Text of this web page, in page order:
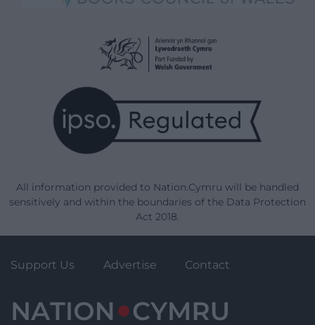
All information provided to Nation.Cymru will be handled
sensitively and within the boundaries of the Data Protection
Act 2018.
Support Us Advertise Contact